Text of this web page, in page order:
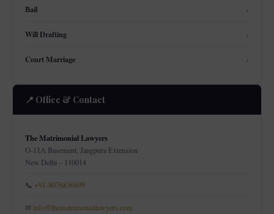
Bail ›
Will Drafting ›
Court Marriage ›
📍 Office & Contact
The Matrimonial Lawyers
O-11A Basement, Jangpura Extension
New Delhi – 110014
📞 +91-8076836899
✉ info@thematrimoniallawyers.com